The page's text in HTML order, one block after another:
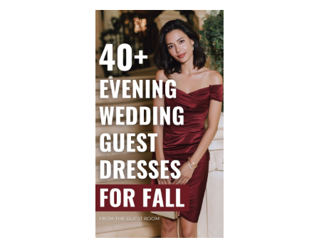
U
T
7
0
+
L
O
N
G
-
S
L
E
E
V
E
D
W